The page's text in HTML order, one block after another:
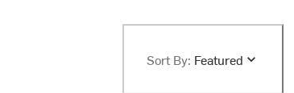
Sort By: Featured